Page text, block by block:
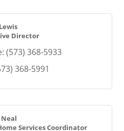
Director
(573) 368-5933
368-5991
Services Coordinator